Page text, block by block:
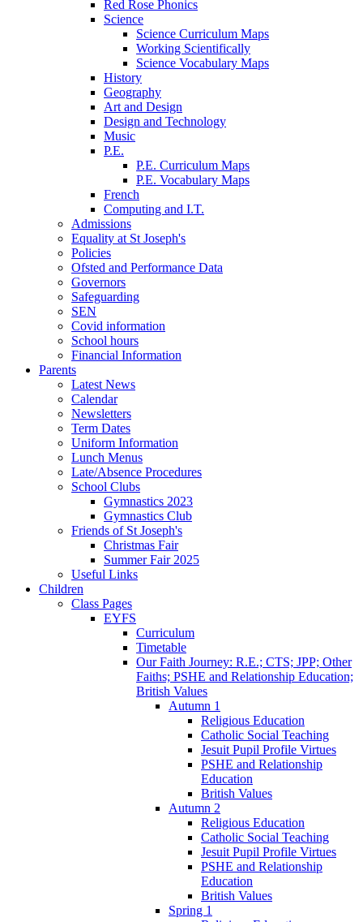
Red Rose Phonics
Science
Science Curriculum Maps
Working Scientifically
Science Vocabulary Maps
History
Geography
Art and Design
Design and Technology
Music
P.E.
P.E. Curriculum Maps
P.E. Vocabulary Maps
French
Computing and I.T.
Admissions
Equality at St Joseph's
Policies
Ofsted and Performance Data
Governors
Safeguarding
SEN
Covid information
School hours
Financial Information
Parents
Latest News
Calendar
Newsletters
Term Dates
Uniform Information
Lunch Menus
Late/Absence Procedures
School Clubs
Gymnastics 2023
Gymnastics Club
Friends of St Joseph's
Christmas Fair
Summer Fair 2025
Useful Links
Children
Class Pages
EYFS
Curriculum
Timetable
Our Faith Journey: R.E.; CTS; JPP; Other
Faiths; PSHE and Relationship Education;
British Values
Autumn 1
Religious Education
Catholic Social Teaching
Jesuit Pupil Profile Virtues
PSHE and Relationship
Education
British Values
Autumn 2
Religious Education
Catholic Social Teaching
Jesuit Pupil Profile Virtues
PSHE and Relationship
Education
British Values
Spring 1